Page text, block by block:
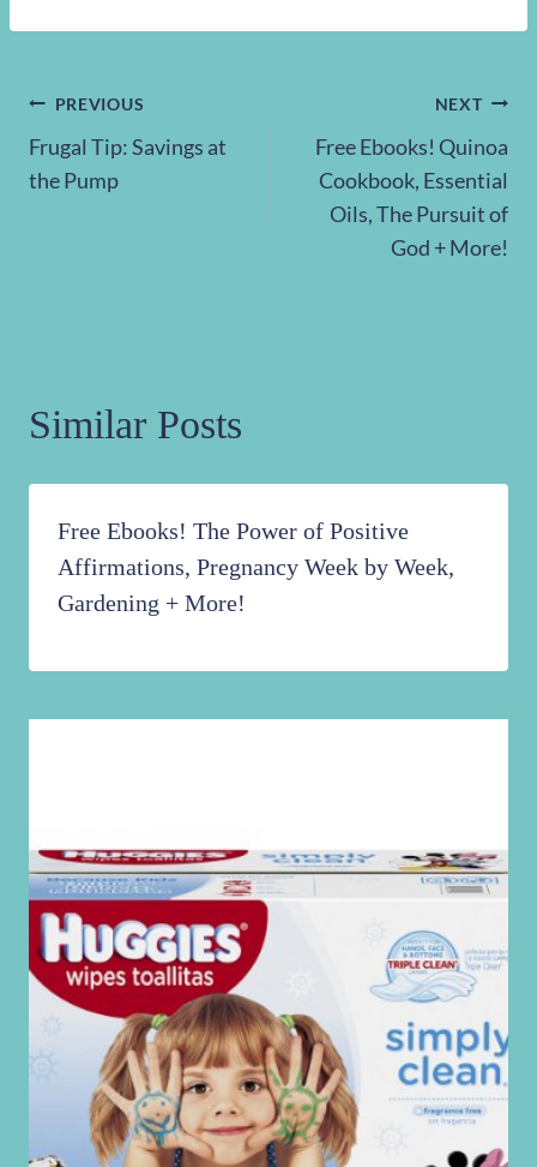
Post
navigation
PREVIOUS
Frugal Tip: Savings at
the Pump
NEXT
Free Ebooks! Quinoa
Cookbook, Essential
Oils, The Pursuit of
God + More!
Similar Posts
Free Ebooks! The Power of Positive
Affirmations, Pregnancy Week by Week,
Gardening + More!